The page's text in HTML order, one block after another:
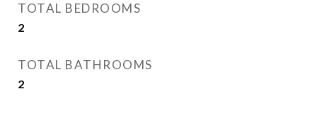
TOTAL BEDROOMS
2
TOTAL BATHROOMS
2